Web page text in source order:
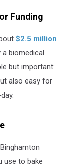
Funding
$2.5 million
a biomedical
but important:
also easy for
use to bake